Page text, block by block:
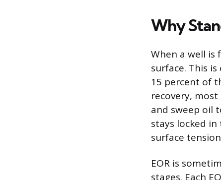
Why
When a well
surface. This
15 percent of
recovery,
and sweep oil
stays locked
surface
EOR is
stages. Each